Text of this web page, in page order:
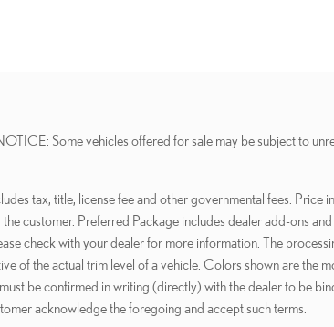
Some vehicles offered for sale may be subject to
tax, title, license fee and other governmental fees.
customer. Preferred Package includes dealer add-ons
check with your dealer for more information. The
of the actual trim level of a vehicle. Colors shown are the
be confirmed in writing (directly) with the dealer to be
acknowledge the foregoing and accept such terms.